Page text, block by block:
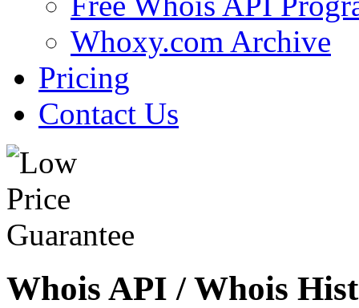
Whoxy.com Archive
Pricing
Contact Us
Whois API / Whois